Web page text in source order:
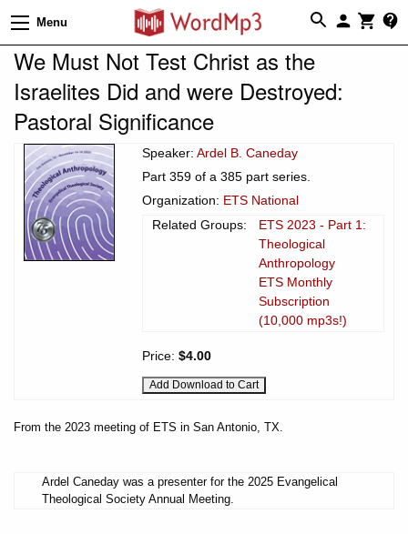
Menu
We Must Not Test Christ as the
Israelites Did and were Destroyed:
Pastoral Significance
Speaker: Ardel B. Caneday
Part 359 of a 385 part series.
Organization: ETS National
Related Groups:
ETS 2023 - Part 1:
Theological
Anthropology
ETS Monthly
Subscription
(10,000 mp3s!)
Price: $4.00
From the 2023 meeting of ETS in San Antonio, TX.
Ardel Caneday was a presenter for the 2025 Evangelical
Theological Society Annual Meeting.